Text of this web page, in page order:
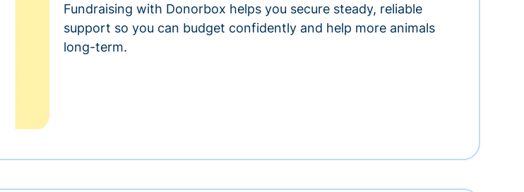
Fundraising with Donorbox helps you secure steady, reliable
support so you can budget confidently and help more animals
long-term.